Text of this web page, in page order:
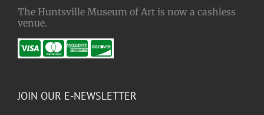
The Huntsville Museum of Art is now a cashless
venue.
JOIN OUR E-NEWSLETTER